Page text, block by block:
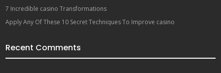
7 Incredible casino Transformations
Apply Any Of These 10 Secret Techniques To Improve casino
Recent Comments